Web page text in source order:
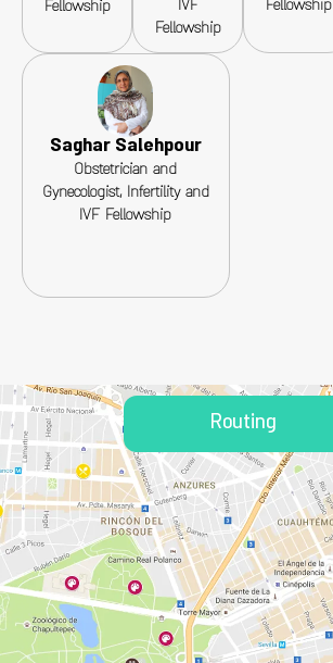
Fellowship
IVF
Fellowship
Fellowship
Saghar Salehpour
Obstetrician and
Gynecologist, Infertility and
IVF Fellowship
Routing